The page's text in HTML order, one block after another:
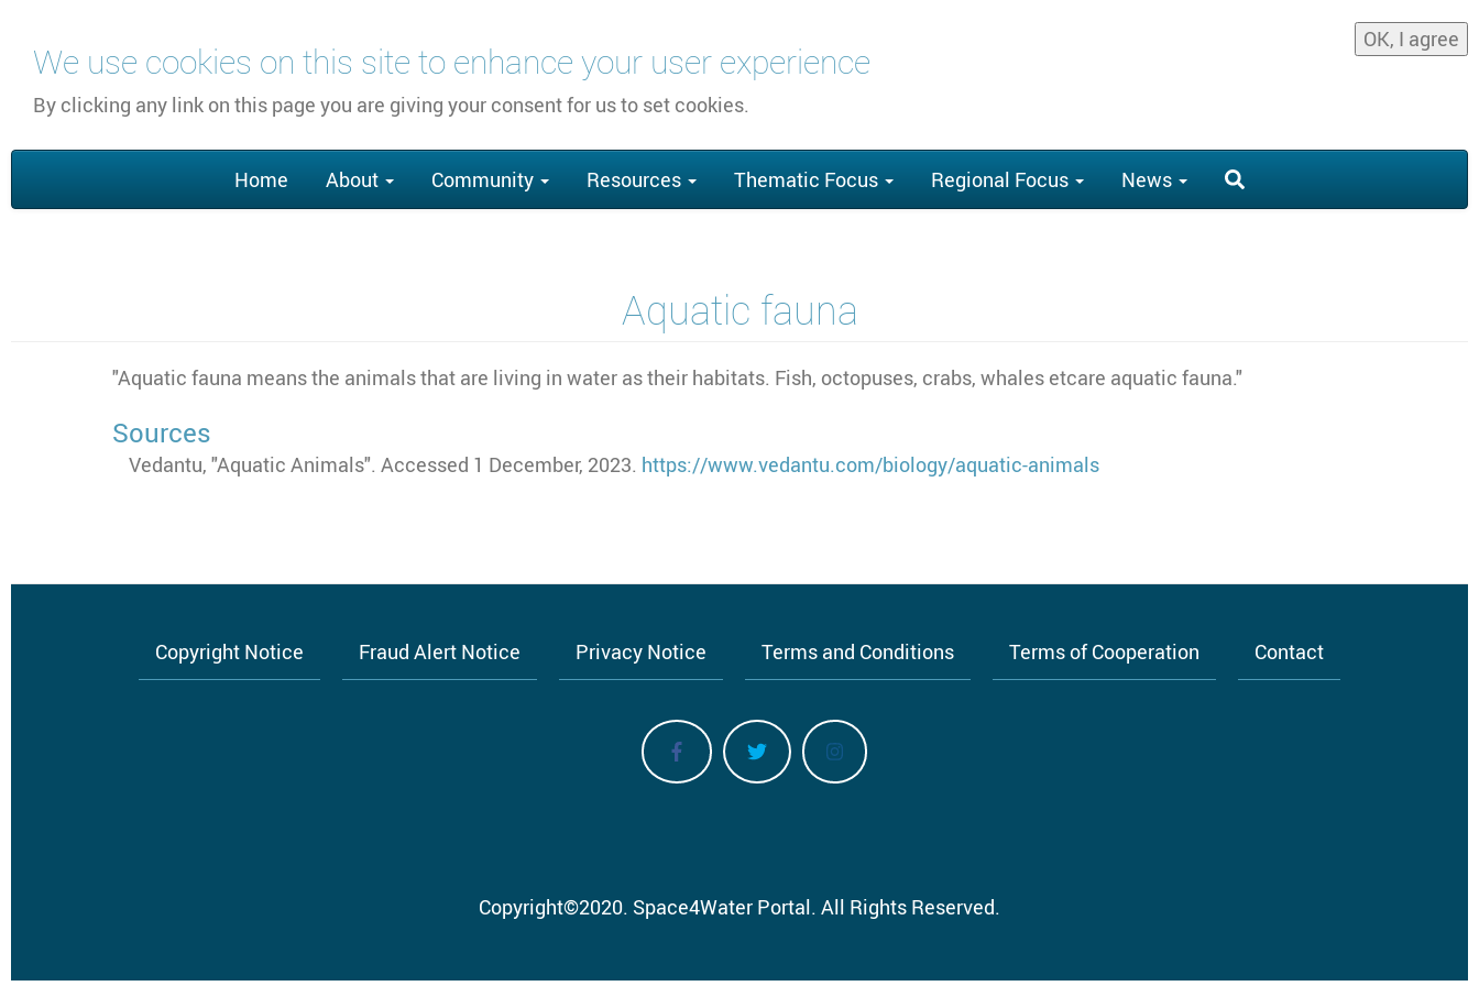
We use cookies on this site to enhance your user experience
By clicking any link on this page you are giving your consent for us to set cookies.
OK, I agree
content
navigation
Home About Community Resources Thematic Focus Regional Focus News
Aquatic fauna
"Aquatic fauna means the animals that are living in water as their habitats. Fish, octopuses, crabs, whales etcare aquatic fauna."
Sources
Vedantu, "Aquatic Animals". Accessed 1 December, 2023. https://www.vedantu.com/biology/aquatic-animals
Copyright Notice Fraud Alert Notice Privacy Notice Terms and Conditions Terms of Cooperation Contact
Copyright©2020. Space4Water Portal. All Rights Reserved.